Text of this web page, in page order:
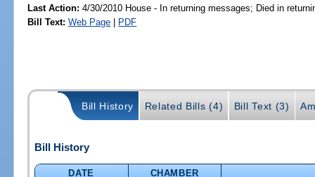
Last Action: 4/30/2010 House - In returning messages; Died in
Bill Text: Web Page | PDF
Bill History Related Bills (4) Bill Text (3)
Bill History
DATE
CHAMBER